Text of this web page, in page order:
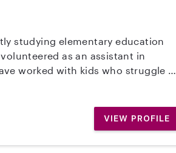
studying elementary education
as an assistant in
worked with kids who struggle to
VIEW PROFILE